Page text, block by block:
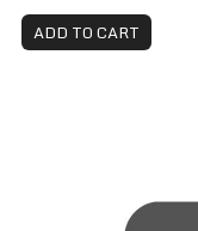
ADD TO CART